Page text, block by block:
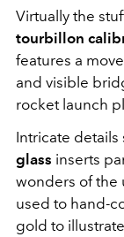
Virtually the
tourbillon
features a
and visible
rocket launch
Intricate details
glass inserts
wonders of the
used to hand-
gold to